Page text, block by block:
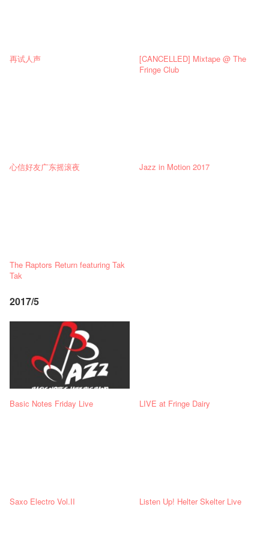
再试人声
[CANCELLED] Mixtape @ The
Fringe Club
心信好友广东摇滚夜 Jazz in Motion 2017
The Raptors Return featuring Tak
Tak
2017/5
Basic Notes Friday Live LIVE at Fringe Dairy
Saxo Electro Vol.II Listen Up! Helter Skelter Live